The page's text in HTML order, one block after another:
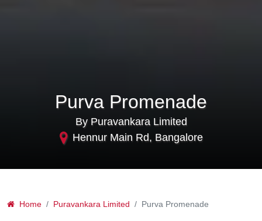
Purva Promenade
By Puravankara Limited
Hennur Main Rd, Bangalore
Home Puravankara Limited Purva Promenade